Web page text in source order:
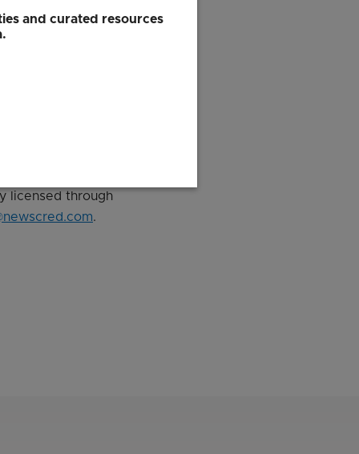
just goes to show
licensed through
.
and curated resources